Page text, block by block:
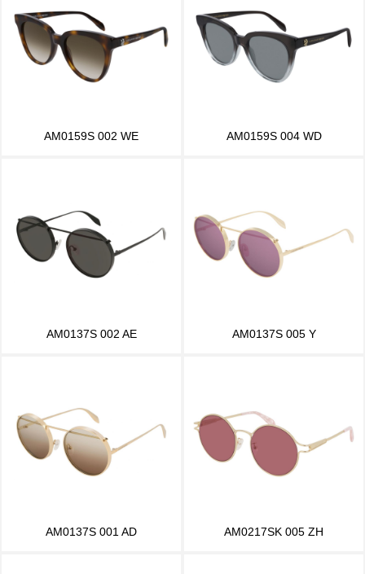
AM0159S 002 WE AM0159S 004 WD
AM0137S 002 AE AM0137S 005 Y
AM0137S 001 AD AM0217SK 005 ZH